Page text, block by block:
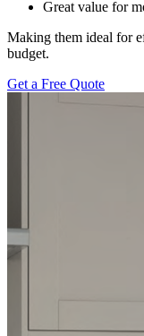
Great value for
Making them ideal for
budget.
Get a Free Quote